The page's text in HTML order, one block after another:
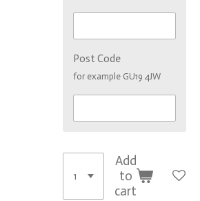
Post Code
for example GU19 4JW
Add
to
cart